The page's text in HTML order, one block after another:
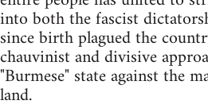
into both the fascist
since birth plagued the
chauvinist and divisive
"Burmese" state against the
land.